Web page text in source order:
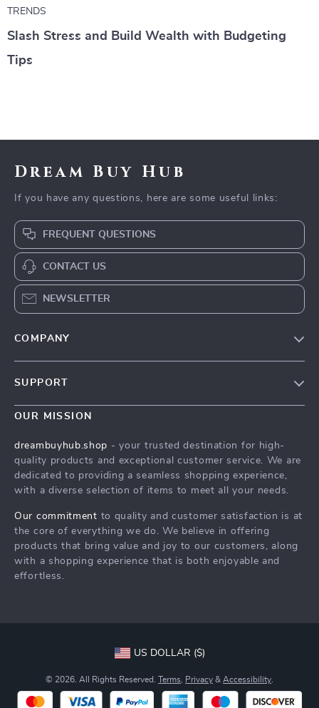
TRENDS
Slash Stress and Build Wealth with Budgeting
Tips
Dream Buy Hub
If you have any questions, here are some useful links:
FREQUENT QUESTIONS
CONTACT US
NEWSLETTER
COMPANY
Meet The Team
Press
Influencers
Investor Relations
Partners
Sustainability
SUPPORT
Contact Us
FAQ
Returns Center
Order Status
OUR MISSION
dreambuyhub.shop - your trusted destination for high-
quality products and exceptional customer service. We are
dedicated to providing a seamless shopping experience,
with a diverse selection of items to meet all your needs.
Our commitment to quality and customer satisfaction is at
the core of everything we do. We believe in offering
products that bring value and joy to our customers, along
with a shopping experience that is both enjoyable and
effortless.
US DOLLAR ($)
© 2026. All Rights Reserved. Terms Privacy & Accessibility